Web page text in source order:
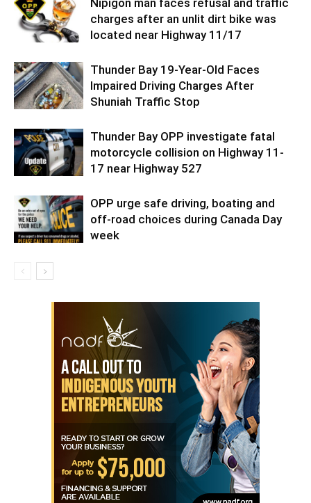
charges after an unlit dirt bike was
located near Highway 11/17
Thunder Bay 19-Year-Old Faces
Impaired Driving Charges After
Shuniah Traffic Stop
Thunder Bay OPP investigate fatal
motorcycle collision on Highway 11-
17 near Highway 527
OPP urge safe driving, boating and
off-road choices during Canada Day
week